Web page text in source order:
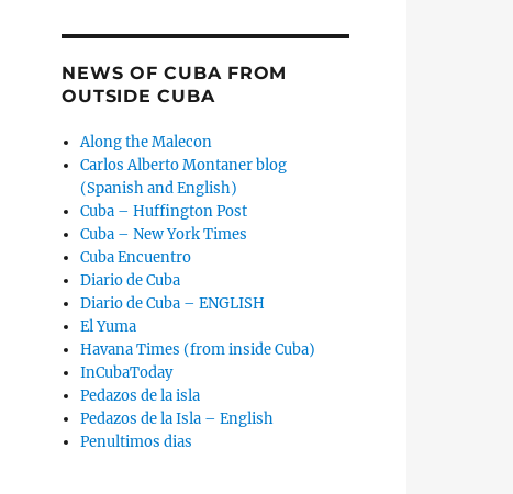
NEWS OF CUBA FROM
OUTSIDE CUBA
Along the Malecon
Carlos Alberto Montaner blog
(Spanish and English)
Cuba – Huffington Post
Cuba – New York Times
Cuba Encuentro
Diario de Cuba
Diario de Cuba – ENGLISH
El Yuma
Havana Times (from inside Cuba)
InCubaToday
Pedazos de la isla
Pedazos de la Isla – English
Penultimos dias